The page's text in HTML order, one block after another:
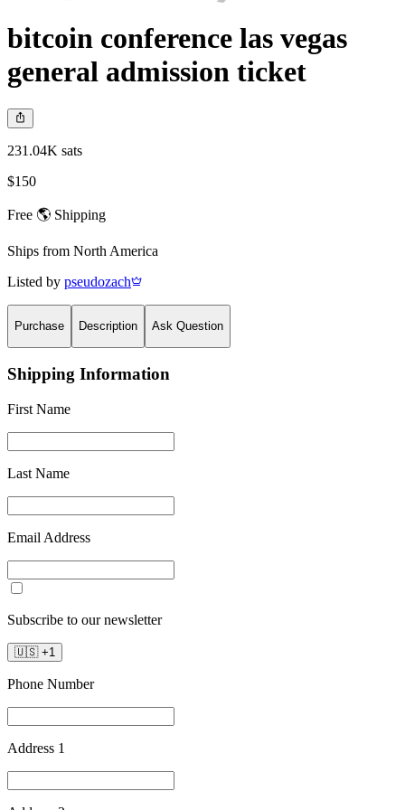
bitcoin conference las vegas
general admission ticket
231.04K sats
$150
Free 🌎 Shipping
Ships from North America
Listed by pseudozach
Purchase Description Ask Question
Shipping Information
First Name
Last Name
Email Address
Subscribe to our newsletter
🇺🇸 +1
Phone Number
Address 1